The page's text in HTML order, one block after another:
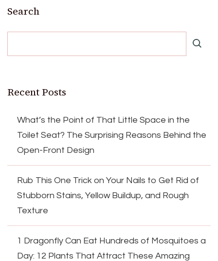
Search
Recent Posts
What’s the Point of That Little Space in the
Toilet Seat? The Surprising Reasons Behind the
Open-Front Design
Rub This One Trick on Your Nails to Get Rid of
Stubborn Stains, Yellow Buildup, and Rough
Texture
1 Dragonfly Can Eat Hundreds of Mosquitoes a
Day: 12 Plants That Attract These Amazing